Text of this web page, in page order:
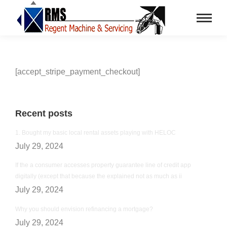
[accept_stripe_payment_checkout]
Recent posts
1. Bought my basic local rental assets playing with HELOC
July 29, 2024
If the a consumer accesses property guarantee line of credit app
digitally (except that because the explained not as much as ii
July 29, 2024
Why you should envision refinancing a mortgage?
July 29, 2024